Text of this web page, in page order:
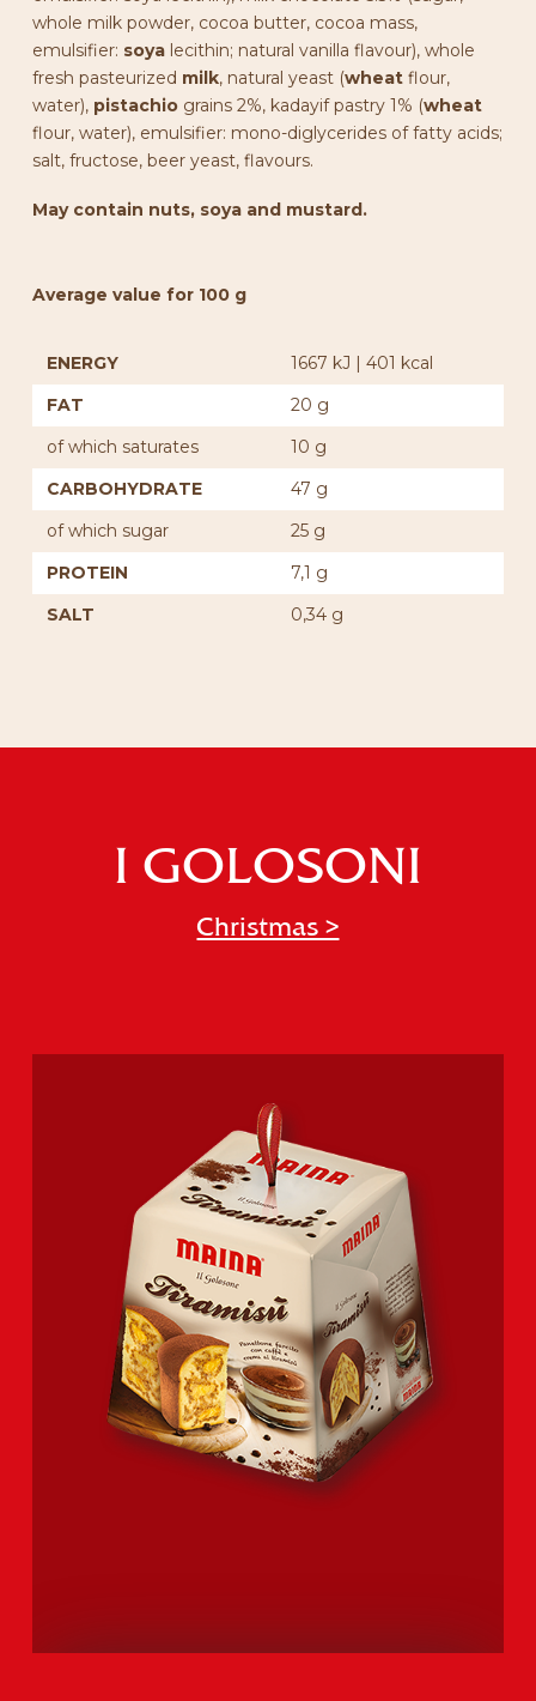
whole milk powder, cocoa butter, cocoa mass,
emulsifier: soyalecithin; natural vanilla flavour), whole
fresh pasteurized milk, natural yeast (wheatflour,
water), pistachiograins 2%, kadayif pastry 1% (wheat
flour, water), emulsifier: mono-diglycerides of fatty acids;
salt, fructose, beer yeast, flavours.
May contain nuts, soya and mustard.
Average value for 100 g
ENERGY
1667 kJ | 401 kcal
FAT
20 g
of which saturates
10 g
CARBOHYDRATE
47 g
of which sugar
25 g
PROTEIN
7,1 g
SALT
0,34 g
I GOLOSONI
Christmas >